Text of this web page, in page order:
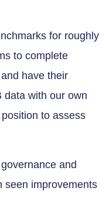
for roughly
to complete
have their
data with our own
to assess
and
seen improvements